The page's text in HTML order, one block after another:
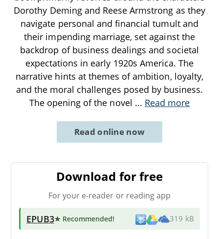
Dorothy Deming and Reese Armstrong as they
navigate personal and financial tumult and
their impending marriage, set against the
backdrop of business dealings and societal
expectations in early 1920s America. The
narrative hints at themes of ambition, loyalty,
and the moral challenges posed by business.
The opening of the novel ... Read more
Read online now
Download for free
For your e-reader or reading app
EPUB3★ Recommended! 319 kB